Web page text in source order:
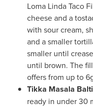
Loma Linda Taco
cheese and a
with sour cream,
and a smaller
smaller until
until brown. The
offers from up to
Tikka Masala
ready in under 30